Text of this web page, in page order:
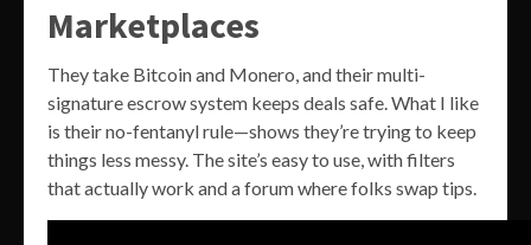
Marketplaces
They take Bitcoin and Monero, and their multi-
signature escrow system keeps deals safe. What I like
is their no-fentanyl rule—shows they’re trying to keep
things less messy. The site’s easy to use, with filters
that actually work and a forum where folks swap tips.